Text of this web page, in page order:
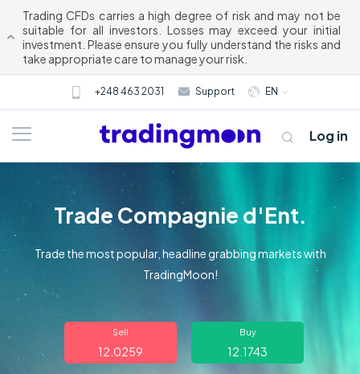
Trading CFDs carries a high degree of risk and may not be
suitable for all investors. Losses may exceed your initial
investment. Please ensure you fully understand the risks and
take appropriate care to manage your risk.
+248 463 2031 Support EN
About us
Log in
Trade Compagnie d'Ent.
Trade the most popular, headline grabbing markets with
TradingMoon!
Sell
12.0259
Buy
12.1743